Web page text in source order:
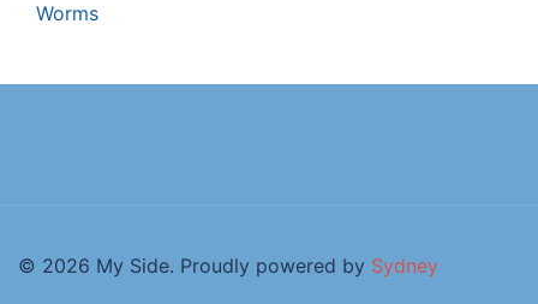
Worms
© 2026 My Side. Proudly powered by Sydney